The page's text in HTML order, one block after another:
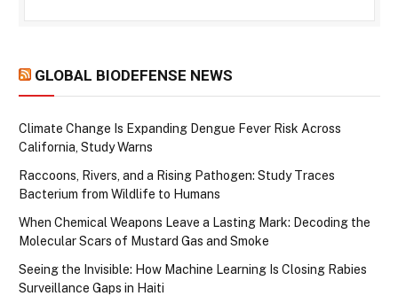
GLOBAL BIODEFENSE NEWS
Climate Change Is Expanding Dengue Fever Risk Across
California, Study Warns
Raccoons, Rivers, and a Rising Pathogen: Study Traces
Bacterium from Wildlife to Humans
When Chemical Weapons Leave a Lasting Mark: Decoding the
Molecular Scars of Mustard Gas and Smoke
Seeing the Invisible: How Machine Learning Is Closing Rabies
Surveillance Gaps in Haiti